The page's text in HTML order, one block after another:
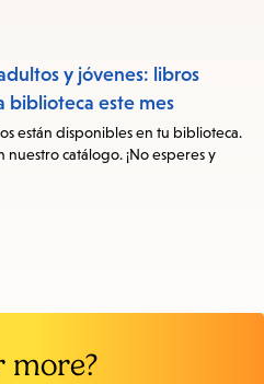
y jóvenes: libros
biblioteca este mes
están disponibles en tu biblioteca.
catálogo. ¡No esperes y
more?